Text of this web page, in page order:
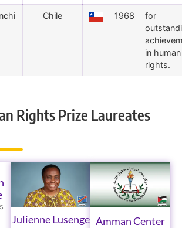
Chile 1968
for
in human
rights.
Rights Prize Laureates
Julienne Lusenge Amman Center